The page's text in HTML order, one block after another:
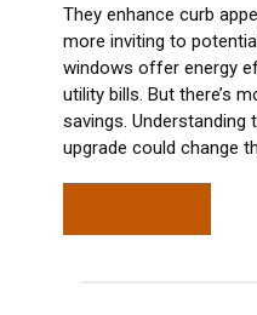
They enhance curb
more inviting to
windows offer energy
utility bills. But there’s
savings.
upgrade could change